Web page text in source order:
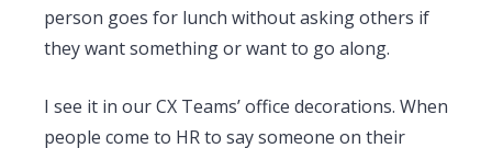
person goes for lunch without asking others if
they want something or want to go along.
I see it in our CX Teams’ office decorations. When
people come to HR to say someone on their